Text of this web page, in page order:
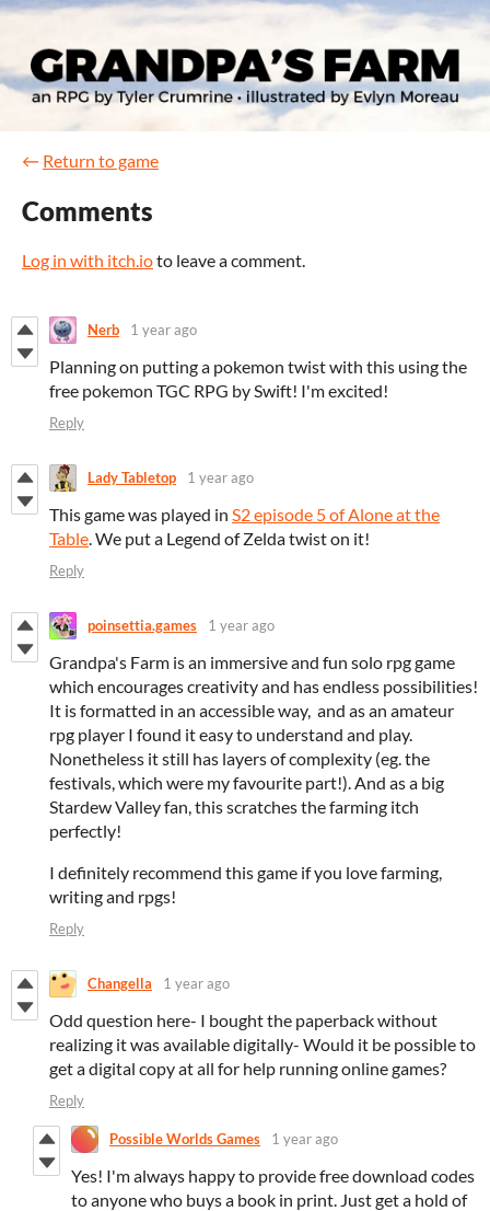
← Return to game
Comments
Log in with itch.ioto leave a comment.
Nerb 1 year ago
Planning on putting a pokemon twist with this using the
free pokemon TGC RPG by Swift! I'm excited!
Reply
Lady Tabletop 1 year ago
This game was played in S2 episode 5 of Alone at the
Table . We put a Legend of Zelda twist on it!
Reply
poinsettia.games 1 year ago
Grandpa's Farm is an immersive and fun solo rpg game
which encourages creativity and has endless possibilities!
It is formatted in an accessible way, and as an amateur
rpg player I found it easy to understand and play.
Nonetheless it still has layers of complexity (eg. the
festivals, which were my favourite part!). And as a big
Stardew Valley fan, this scratches the farming itch
perfectly!
I definitely recommend this game if you love farming,
writing and rpgs!
Reply
Changella 1 year ago
Odd question here- I bought the paperback without
realizing it was available digitally- Would it be possible to
get a digital copy at all for help running online games?
Reply
Possible Worlds Games 1 year ago
Yes! I'm always happy to provide free download codes
to anyone who buys a book in print. Just get a hold of